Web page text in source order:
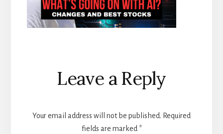
Reader
Interactions
Leave a Reply
Your email address will not be published. Required
fields are marked *